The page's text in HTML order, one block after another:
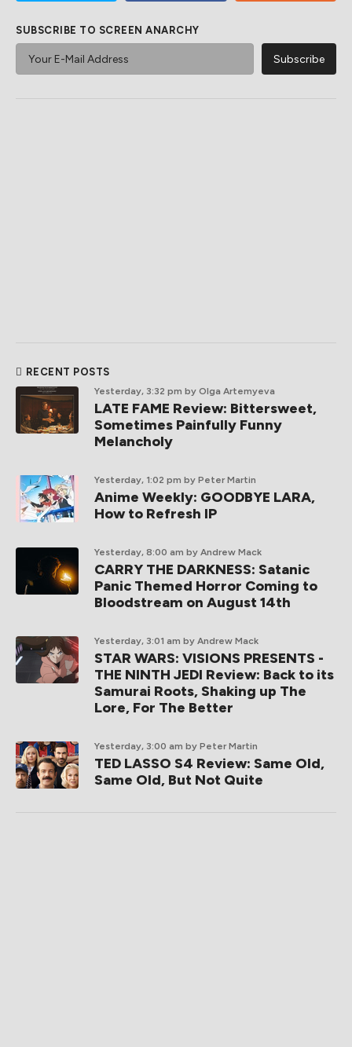
SUBSCRIBE TO SCREEN ANARCHY
RECENT POSTS
Yesterday, 3:32 pm by Olga Artemyeva
LATE FAME Review: Bittersweet,
Sometimes Painfully Funny
Melancholy
Yesterday, 1:02 pm by Peter Martin
Anime Weekly: GOODBYE LARA,
How to Refresh IP
Yesterday, 8:00 am by Andrew Mack
CARRY THE DARKNESS: Satanic
Panic Themed Horror Coming to
Bloodstream on August 14th
Yesterday, 3:01 am by Andrew Mack
STAR WARS: VISIONS PRESENTS -
THE NINTH JEDI Review: Back to its
Samurai Roots, Shaking up The
Lore, For The Better
Yesterday, 3:00 am by Peter Martin
TED LASSO S4 Review: Same Old,
Same Old, But Not Quite